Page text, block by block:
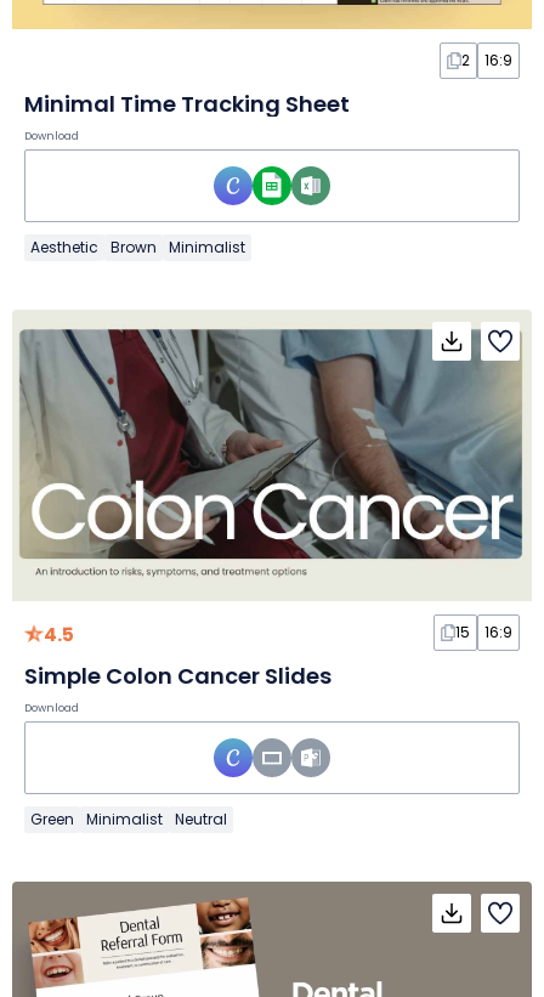
2 16:9
Minimal Time Tracking Sheet
Download
Aesthetic Brown Minimalist
4.5 15 16:9
Simple Colon Cancer Slides
Download
Green Minimalist Neutral